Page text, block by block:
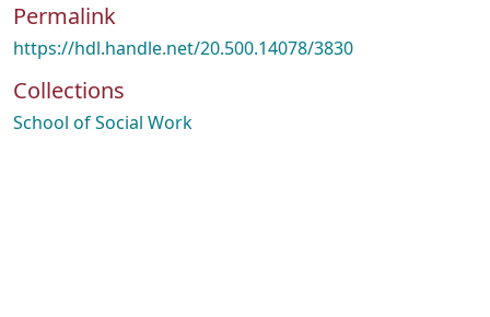
Permalink
https://hdl.handle.net/20.500.14078/3830
Collections
School of Social Work